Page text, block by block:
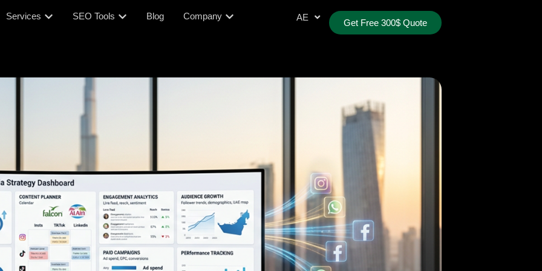
Services SEO Tools Blog Company AE
TR
Get Free 300$ Quote